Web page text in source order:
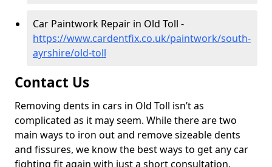
Car Paintwork Repair in Old Toll -
https://www.cardentfix.co.uk/paintwork/south-
ayrshire/old-toll
Contact Us
Removing dents in cars in Old Toll isn’t as
complicated as it may seem. While there are two
main ways to iron out and remove sizeable dents
and fissures, we know the best ways to get any car
fighting fit again with just a short consultation.